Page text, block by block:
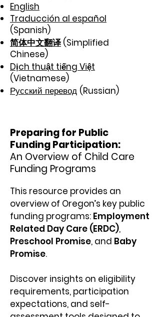
English
Traducción al español
(Spanish)
简体中文翻译(Simplified
Chinese)
Dịch thuật tiếng Việt
(Vietnamese)
Русский перевод (Russian)
Preparing for Public
Funding Participation:
An Overview of Child Care
Funding Programs
This resource provides an
overview of Oregon’s key public
funding programs: Employment
Related Day Care (ERDC),
Preschool Promise, and Baby
Promise.
Discover insights on eligibility
requirements, participation
expectations, and self-